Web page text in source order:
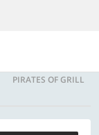
PIRATES OF GRILL